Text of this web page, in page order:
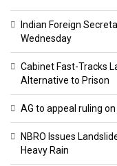
Indian Foreign
Wednesday
Cabinet Fast-Tracks
Alternative to Prison
AG to appeal ruling
NBRO Issues
Heavy Rain